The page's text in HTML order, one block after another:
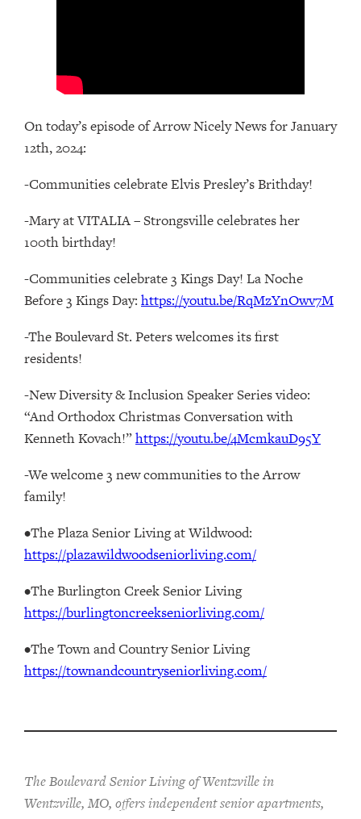
On today’s episode of Arrow Nicely News for January
12th, 2024:
-Communities celebrate Elvis Presley’s Brithday!
-Mary at VITALIA – Strongsville celebrates her
100th birthday!
-Communities celebrate 3 Kings Day! La Noche
Before 3 Kings Day: https://youtu.be/RqMzYnOwv7M
-The Boulevard St. Peters welcomes its first
residents!
-New Diversity & Inclusion Speaker Series video:
“And Orthodox Christmas Conversation with
Kenneth Kovach!”https://youtu.be/4McmkauD95Y
-We welcome 3 new communities to the Arrow
family!
•The Plaza Senior Living at Wildwood:
https://plazawildwoodseniorliving.com/
•The Burlington Creek Senior Living
https://burlingtoncreekseniorliving.com/
•The Town and Country Senior Living
https://townandcountryseniorliving.com/
The Boulevard Senior Living of Wentzville in
Wentzville, MO, offers independent senior apartments,